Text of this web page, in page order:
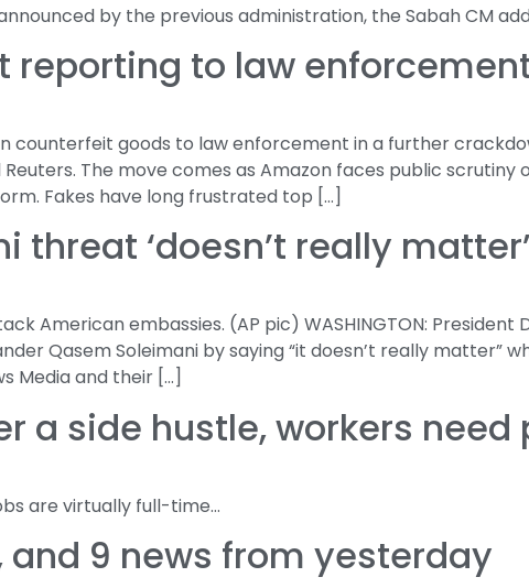
by the previous administration, the Sabah CM
reporting to law
counterfeit goods to law enforcement in a further
The move comes as Amazon faces public scrutiny
Fakes have long frustrated top […]
‘doesn’t really
American embassies. (AP pic) WASHINGTON: President
Qasem Soleimani by saying “it doesn’t really matter”
Media and their […]
a side hustle, workers
are virtually full-time…
9 news from yesterday